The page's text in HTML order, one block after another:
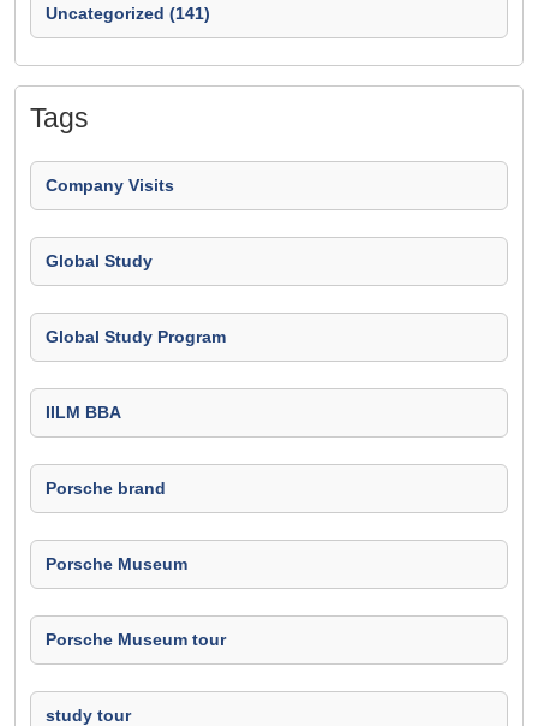
Uncategorized (141)
Tags
Company Visits
Global Study
Global Study Program
IILM BBA
Porsche brand
Porsche Museum
Porsche Museum tour
study tour